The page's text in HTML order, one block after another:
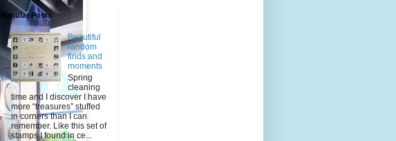
Popular Posts
Beautiful
random
finds and
moments
Spring
cleaning
time and I discover I have
more “treasures” stuffed
in corners than I can
remember. Like this set of
stamps I found in ce...